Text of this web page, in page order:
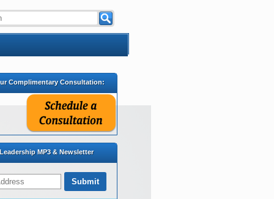
Complimentary Consultation:
MP3 & Newsletter